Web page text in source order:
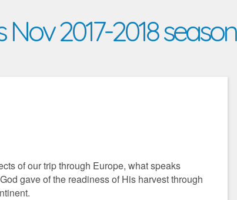
Nov 2017-2018 season
of our trip through Europe, what speaks
gave of the readiness of His harvest through